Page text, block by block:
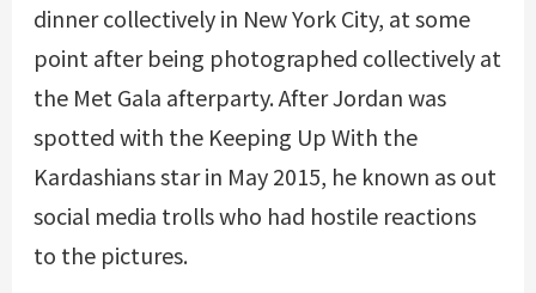
dinner collectively in New York City, at some
point after being photographed collectively at
the Met Gala afterparty. After Jordan was
spotted with the Keeping Up With the
Kardashians star in May 2015, he known as out
social media trolls who had hostile reactions
to the pictures.